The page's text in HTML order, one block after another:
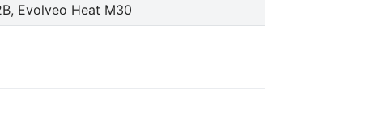
Evolveo Heat M30